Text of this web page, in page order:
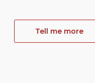
Tell me more